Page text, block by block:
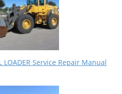
LOADER Service Repair Manual